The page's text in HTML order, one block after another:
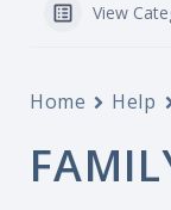
View
Home Help